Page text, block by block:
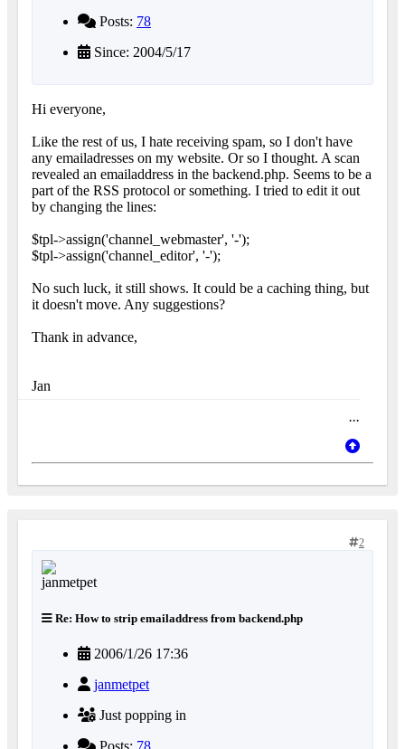
Posts: 78
Since: 2004/5/17
Hi everyone,
Like the rest of us, I hate receiving spam, so I don't have
any emailadresses on my website. Or so I thought. A scan
revealed an emailaddress in the backend.php. Seems to be a
part of the RSS protocol or something. I tried to edit it out
by changing the lines:
$tpl->assign('channel_webmaster', '-');
$tpl->assign('channel_editor', '-');
No such luck, it still shows. It could be a caching thing, but
it doesn't move. Any suggestions?
Thank in advance,
Jan
...
2
Re: How to strip emailaddress from backend.php
2006/1/26 17:36
janmetpet
Just popping in
Posts: 78